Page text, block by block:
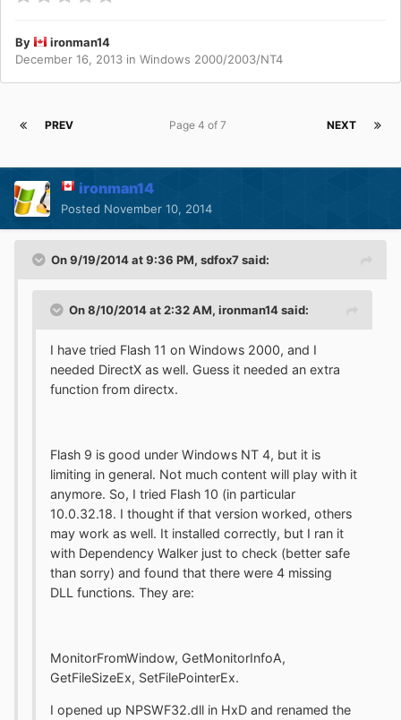
By
ironman14
December 16, 2013 in Windows 2000/2003/NT4
PREV NEXT
Page 4 of 7
ironman14
Posted November 10, 2014
On 9/19/2014 at 9:36 PM, sdfox7 said:
On 8/10/2014 at 2:32 AM, ironman14 said:
I have tried Flash 11 on Windows 2000, and I
needed DirectX as well. Guess it needed an extra
function from directx.
Flash 9 is good under Windows NT 4, but it is
limiting in general. Not much content will play with it
anymore. So, I tried Flash 10 (in particular
10.0.32.18. I thought if that version worked, others
may work as well. It installed correctly, but I ran it
with Dependency Walker just to check (better safe
than sorry) and found that there were 4 missing
DLL functions. They are:
MonitorFromWindow, GetMonitorInfoA,
GetFileSizeEx, SetFilePointerEx.
I opened up NPSWF32.dll in HxD and renamed the